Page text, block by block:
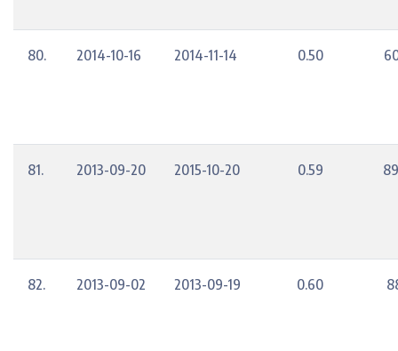
80. 2014-10-16 2014-11-14 0.50
81. 2013-09-20 2015-10-20 0.59
82. 2013-09-02 2013-09-19 0.60